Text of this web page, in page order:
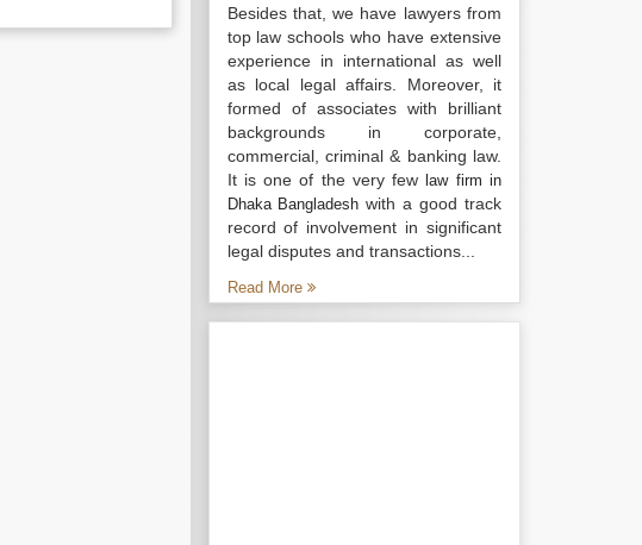
Besides that, we have lawyers from
top law schools who have extensive
experience in international as well
as local legal affairs. Moreover, it
formed of associates with brilliant
backgrounds in corporate,
commercial, criminal & banking law.
It is one of the very fewlaw firm in
Dhaka Bangladesh with a good track
record of involvement in significant
legal disputes and transactions...
Read More